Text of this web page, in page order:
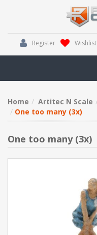
Register Wishlist
Home Artitec N Scale
One too many (3x)
One too many (3x)